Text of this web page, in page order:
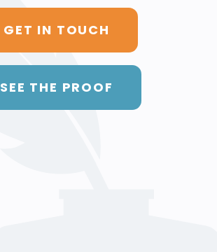
GET IN TOUCH
SEE THE PROOF